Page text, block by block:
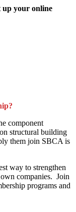
up your online
component
structural building
them join SBCA is
way to strengthen
companies. Join
programs and